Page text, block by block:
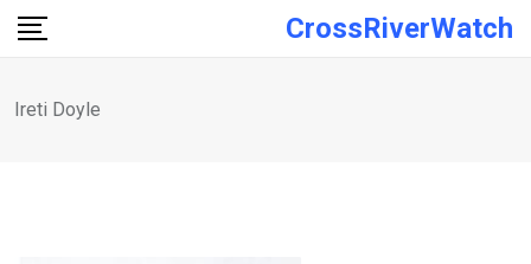
Skip
CrossRiverWatch
Ireti Doyle